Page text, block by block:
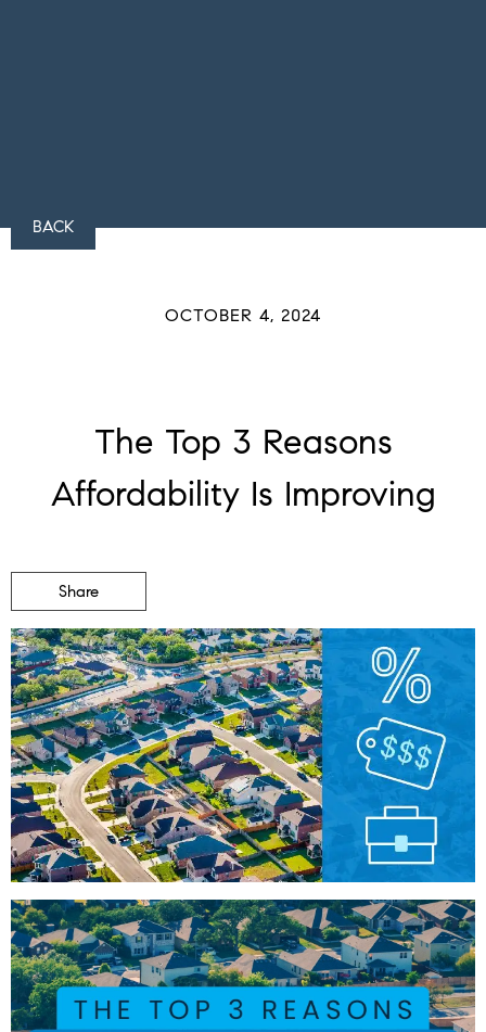
BACK
OCTOBER 4, 2024
The Top 3 Reasons
Affordability Is Improving
Share